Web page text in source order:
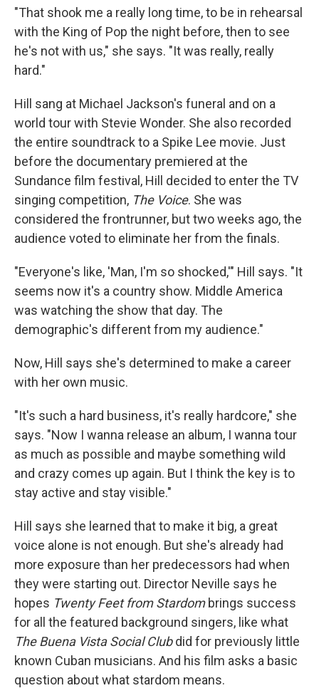
"That shook me a really long time, to be in rehearsal
with the King of Pop the night before, then to see
he's not with us," she says. "It was really, really
hard."
Hill sang at Michael Jackson's funeral and on a
world tour with Stevie Wonder. She also recorded
the entire soundtrack to a Spike Lee movie. Just
before the documentary premiered at the
Sundance film festival, Hill decided to enter the TV
singing competition, The Voice. She was
considered the frontrunner, but two weeks ago, the
audience voted to eliminate her from the finals.
"Everyone's like, 'Man, I'm so shocked,'" Hill says. "It
seems now it's a country show. Middle America
was watching the show that day. The
demographic's different from my audience."
Now, Hill says she's determined to make a career
with her own music.
"It's such a hard business, it's really hardcore," she
says. "Now I wanna release an album, I wanna tour
as much as possible and maybe something wild
and crazy comes up again. But I think the key is to
stay active and stay visible."
Hill says she learned that to make it big, a great
voice alone is not enough. But she's already had
more exposure than her predecessors had when
they were starting out. Director Neville says he
hopes Twenty Feet from Stardombrings success
for all the featured background singers, like what
The Buena Vista Social Clubdid for previously little
known Cuban musicians. And his film asks a basic
question about what stardom means.